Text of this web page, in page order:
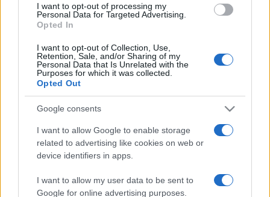
I want to opt-out of processing my
Personal Data for Targeted Advertising.
Opted In
I want to opt-out of Collection, Use,
Retention, Sale, and/or Sharing of my
Personal Data that Is Unrelated with the
Purposes for which it was collected.
Opted Out
Google consents
I want to allow Google to enable storage
related to advertising like cookies on web or
device identifiers in apps.
I want to allow my user data to be sent to
Google for online advertising purposes.